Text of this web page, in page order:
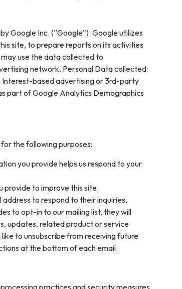
Google Inc. (“Google”). Google utilizes
site, to prepare reports on its activities
use the data collected to
network. Personal Data collected:
Interest-based advertising or 3rd-party
part of Google Analytics Demographics
the following purposes:
you provide helps us respond to your
provide to improve this site.
address to respond to their inquiries,
to opt-in to our mailing list, they will
updates, related product or service
to unsubscribe from receiving future
at the bottom of each email.
practices and security measures